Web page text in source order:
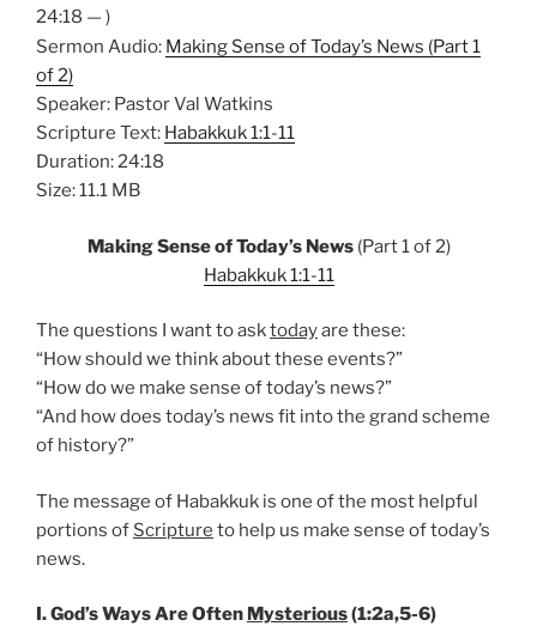
24:18 — )
Sermon Audio: Making Sense of Today’s News (Part 1
of 2)
Speaker: Pastor Val Watkins
Scripture Text: Habakkuk 1:1-11
Duration: 24:18
Size: 11.1 MB
Making Sense of Today’s News(Part 1 of 2)
Habakkuk 1:1-11
The questions I want to asktodayare these:
“How should we think about these events?”
“How do we make sense of today’s news?”
“And how does today’s news fit into the grand scheme
of history?”
The message of Habakkuk is one of the most helpful
portions of Scripture to help us make sense of today’s
news.
I. God’s Ways Are Often Mysterious(1:2a,5-6)